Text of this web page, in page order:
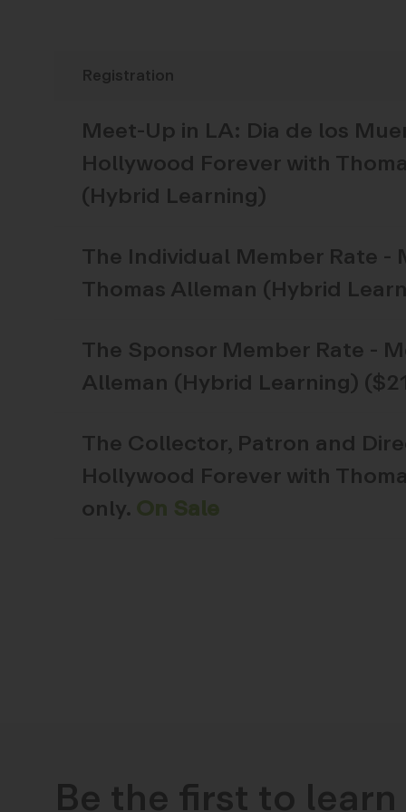
Meet-Up in LA: Dia de los
Hollywood Forever with
(Hybrid Learning)
The Individual Member Rate
Thomas Alleman (Hybrid
The Sponsor Member Rate -
Alleman (Hybrid Learning)
The Collector, Patron and
Hollywood Forever with
only.On Sale
Be the first to